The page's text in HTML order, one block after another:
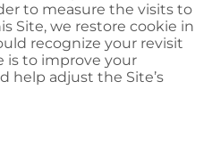
to measure the visits to
Site, we restore cookie in
recognize your revisit
is to improve your
help adjust the Site’s